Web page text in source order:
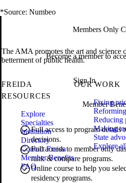
*Source: Numbeo
Members Only
Become a member to
Sign In
Member
Full access to program details
decisions.
Full access to member only
rank & compare programs.
Online course to help you
residency programs.
The AMA promotes the art and science
betterment of public health.
FREIDA
RESOURCES
Explore
Specialties
Institution
Directory
Contact Freida
Member Benefits
FAQ
OUR WORK
Fixing
Reducing
Making
State
Explore